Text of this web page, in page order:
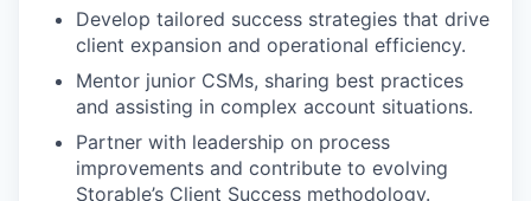
Develop tailored success strategies that drive
client expansion and operational efficiency.
Mentor junior CSMs, sharing best practices
and assisting in complex account situations.
Partner with leadership on process
improvements and contribute to evolving
Storable’s Client Success methodology.